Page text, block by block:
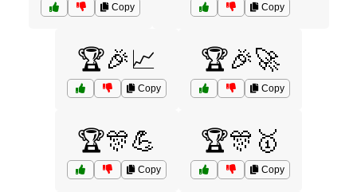
Copy Copy
🏆🎉📈
Copy
🏆🎉🚀
Copy
🏆🎊💪
Copy
🏆🎊🥇
Copy